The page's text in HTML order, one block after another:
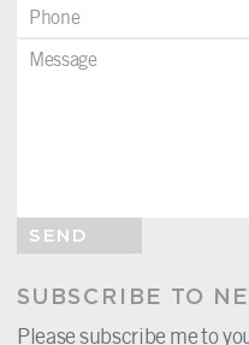
SEND
SUBSCRIBE TO
Please subscribe me to